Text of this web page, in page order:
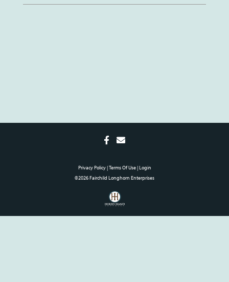
Privacy Policy Terms Of Use Login
©2026 Fairchild Longhorn Enterprises